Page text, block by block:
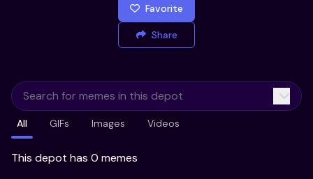
Favorite
Share
All GIFs Images Videos
This depot has 0 memes